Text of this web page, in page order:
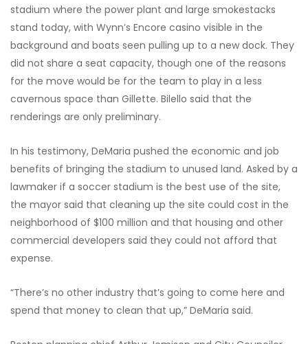
stadium where the power plant and large smokestacks
stand today, with Wynn’s Encore casino visible in the
background and boats seen pulling up to a new dock. They
did not share a seat capacity, though one of the reasons
for the move would be for the team to play in a less
cavernous space than Gillette. Bilello said that the
renderings are only preliminary.
In his testimony, DeMaria pushed the economic and job
benefits of bringing the stadium to unused land. Asked by a
lawmaker if a soccer stadium is the best use of the site,
the mayor said that cleaning up the site could cost in the
neighborhood of $100 million and that housing and other
commercial developers said they could not afford that
expense.
“There’s no other industry that’s going to come here and
spend that money to clean that up,” DeMaria said.